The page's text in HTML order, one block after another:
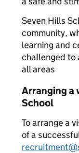
Seven Hills
community,
learning and
challenged to
all areas
Arranging a
School
To arrange a
of a